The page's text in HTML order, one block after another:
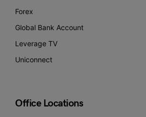
Forex
Global Bank Account
Leverage TV
Uniconnect
Office Locations